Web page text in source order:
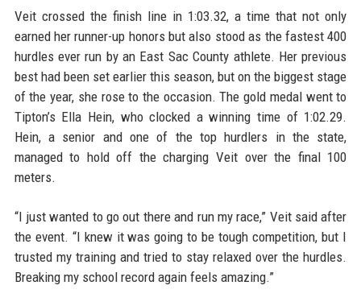
Veit crossed the finish line in 1:03.32, a time that not only
earned her runner-up honors but also stood as the fastest 400
hurdles ever run by an East Sac County athlete. Her previous
best had been set earlier this season, but on the biggest stage
of the year, she rose to the occasion. The gold medal went to
Tipton’s Ella Hein, who clocked a winning time of 1:02.29.
Hein, a senior and one of the top hurdlers in the state,
managed to hold off the charging Veit over the final 100
meters.
“I just wanted to go out there and run my race,” Veit said after
the event. “I knew it was going to be tough competition, but I
trusted my training and tried to stay relaxed over the hurdles.
Breaking my school record again feels amazing.”